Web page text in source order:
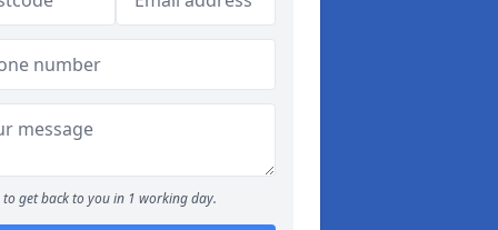
to get back to you in 1 working day.